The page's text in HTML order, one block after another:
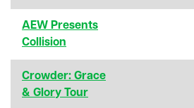
AEW Presents
Collision
Crowder: Grace
& Glory Tour